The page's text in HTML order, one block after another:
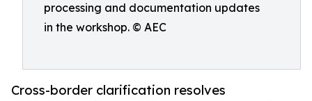
processing and documentation updates
in the workshop. © AEC
Cross-border clarification resolves